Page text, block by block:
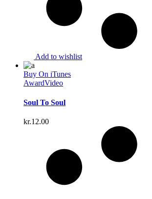
Add to wishlist
Buy On iTunes
AwardVideo
Soul To Soul
kr.12.00